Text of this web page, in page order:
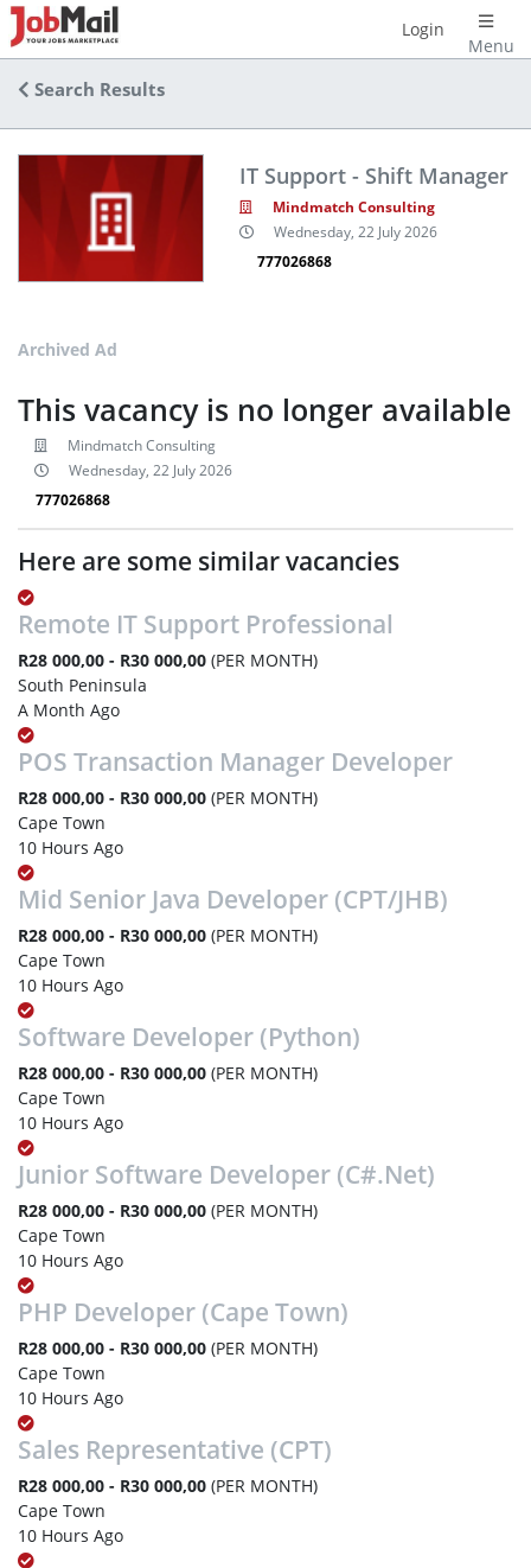
Menu
Login
Search Results
IT Support - Shift Manager
Mindmatch Consulting
Wednesday, 22 July 2026
777026868
Archived Ad
This vacancy is no longer available
Mindmatch Consulting
Wednesday, 22 July 2026
777026868
Here are some similar vacancies
Remote IT Support Professional
R28 000,00 - R30 000,00 (PER MONTH)
South Peninsula
A Month Ago
POS Transaction Manager Developer
R28 000,00 - R30 000,00 (PER MONTH)
Cape Town
10 Hours Ago
Mid Senior Java Developer (CPT/JHB)
R28 000,00 - R30 000,00 (PER MONTH)
Cape Town
10 Hours Ago
Software Developer (Python)
R28 000,00 - R30 000,00 (PER MONTH)
Cape Town
10 Hours Ago
Junior Software Developer (C#.Net)
R28 000,00 - R30 000,00 (PER MONTH)
Cape Town
10 Hours Ago
PHP Developer (Cape Town)
R28 000,00 - R30 000,00 (PER MONTH)
Cape Town
10 Hours Ago
Sales Representative (CPT)
R28 000,00 - R30 000,00 (PER MONTH)
Cape Town
10 Hours Ago